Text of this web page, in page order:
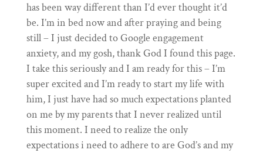
has been way different than I’d ever thought it’d
be. I’m in bed now and after praying and being
still – I just decided to Google engagement
anxiety, and my gosh, thank God I found this page.
I take this seriously and I am ready for this – I’m
super excited and I’m ready to start my life with
him, I just have had so much expectations planted
on me by my parents that I never realized until
this moment. I need to realize the only
expectations i need to adhere to are God’s and my